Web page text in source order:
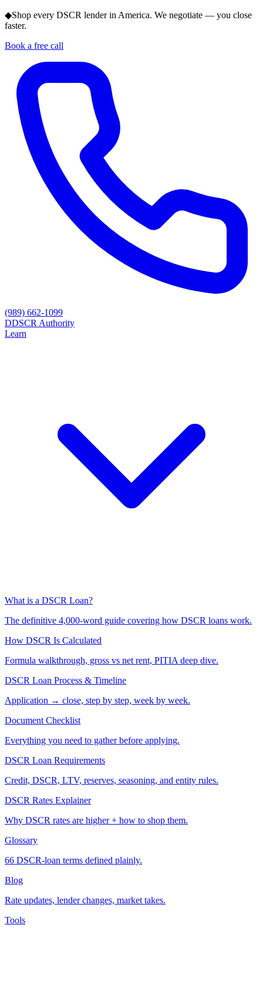
◆Shop every DSCR lender in America. We negotiate — you close
faster.
Book a free call
(989) 662-1099
DDSCR Authority
Learn
What is a DSCR Loan?
The definitive 4,000-word guide covering how DSCR loans work.
How DSCR Is Calculated
Formula walkthrough, gross vs net rent, PITIA deep dive.
DSCR Loan Process & Timeline
Application → close, step by step, week by week.
Document Checklist
Everything you need to gather before applying.
DSCR Loan Requirements
Credit, DSCR, LTV, reserves, seasoning, and entity rules.
DSCR Rates Explainer
Why DSCR rates are higher + how to shop them.
Glossary
66 DSCR-loan terms defined plainly.
Blog
Rate updates, lender changes, market takes.
Tools